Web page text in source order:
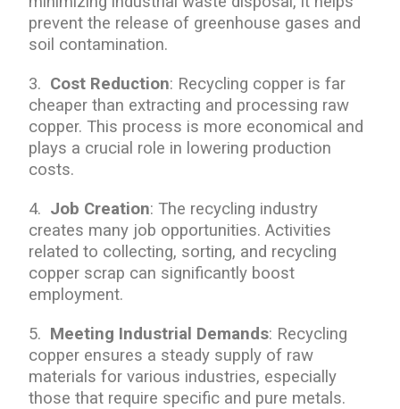
prevent the release of greenhouse gases and
soil contamination.
3. Cost Reduction: Recycling copper is far
cheaper than extracting and processing raw
copper. This process is more economical and
plays a crucial role in lowering production
costs.
4. Job Creation: The recycling industry
creates many job opportunities. Activities
related to collecting, sorting, and recycling
copper scrap can significantly boost
employment.
5. Meeting Industrial Demands: Recycling
copper ensures a steady supply of raw
materials for various industries, especially
those that require specific and pure metals.